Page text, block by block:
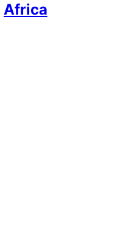
Africa